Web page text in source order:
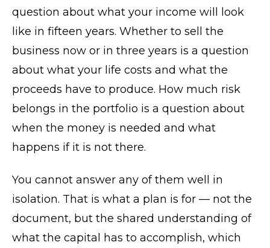
question about what your income will look
like in fifteen years. Whether to sell the
business now or in three years is a question
about what your life costs and what the
proceeds have to produce. How much risk
belongs in the portfolio is a question about
when the money is needed and what
happens if it is not there.
You cannot answer any of them well in
isolation. That is what a plan is for — not the
document, but the shared understanding of
what the capital has to accomplish, which